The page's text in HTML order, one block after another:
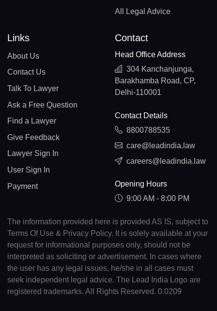
All Legal Advice
Links
About Us
Contact Us
Talk To Lawyer
Ask a Free Question
Find a Lawyer
Give Feedback
Lawyer Sign In
User Sign In
Payment
Contact
Head Office Address
304 Kanchanjunga,
Barakhamba Road, CP,
Delhi-110001
Contact Details
8800788535
care@leadindia.law
careers@leadindia.law
Opening Hours
9:00 AM - 8:00 PM
The information provided here is provided AS IS, subject to
Terms Of Use & Privacy Policy. It is solely available at your
request for informational purposes only, should not be
interpreted as soliciting or advertisement. In cases where
the user has any legal issues, he/she in all cases must
seek independent legal advice. The Lead India Logo are
registered trademarks. All Rights Reserved. 0.0209